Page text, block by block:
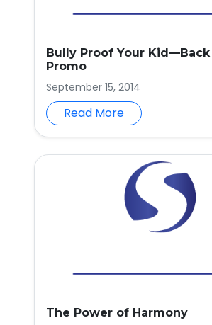
Bully Proof Your
Promo
September 15, 2014
Read More
The Power of Harmony